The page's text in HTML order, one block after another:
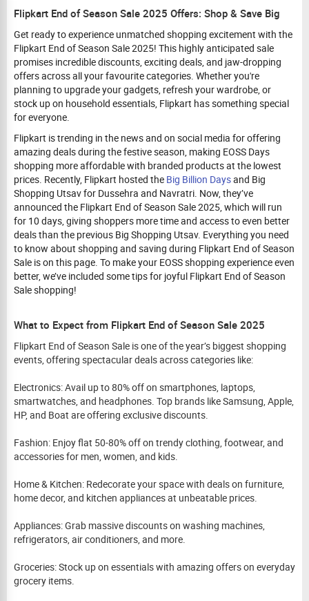
Flipkart End of Season Sale 2025 Offers: Shop & Save Big
Get ready to experience unmatched shopping excitement with the
Flipkart End of Season Sale 2025! This highly anticipated sale
promises incredible discounts, exciting deals, and jaw-dropping
offers across all your favourite categories. Whether you're
planning to upgrade your gadgets, refresh your wardrobe, or
stock up on household essentials, Flipkart has something special
for everyone.
Flipkart is trending in the news and on social media for offering
amazing deals during the festive season, making EOSS Days
shopping more affordable with branded products at the lowest
prices. Recently, Flipkart hosted the Big Billion Daysand Big
Shopping Utsav for Dussehra and Navratri. Now, they’ve
announced the Flipkart End of Season Sale 2025, which will run
for 10 days, giving shoppers more time and access to even better
deals than the previous Big Shopping Utsav. Everything you need
to know about shopping and saving during Flipkart End of Season
Sale is on this page. To make your EOSS shopping experience even
better, we’ve included some tips for joyful Flipkart End of Season
Sale shopping!
What to Expect from Flipkart End of Season Sale 2025
Flipkart End of Season Sale is one of the year’s biggest shopping
events, offering spectacular deals across categories like:
Electronics: Avail up to 80% off on smartphones, laptops,
smartwatches, and headphones. Top brands like Samsung, Apple,
HP, and Boat are offering exclusive discounts.
Fashion: Enjoy flat 50-80% off on trendy clothing, footwear, and
accessories for men, women, and kids.
Home & Kitchen: Redecorate your space with deals on furniture,
home decor, and kitchen appliances at unbeatable prices.
Appliances: Grab massive discounts on washing machines,
refrigerators, air conditioners, and more.
Groceries: Stock up on essentials with amazing offers on everyday
grocery items.